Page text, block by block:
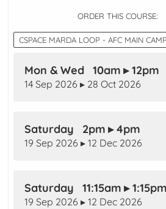
ORDER THIS COURSE:
CSPACE MARDA LOOP - AFC MAIN
Mon & Wed 10am ▸ 12pm
14 Sep 2026 ▸ 28 Oct 2026
Saturday 2pm ▸ 4pm
19 Sep 2026 ▸ 12 Dec 2026
Saturday 11:15am ▸ 1:15pm
19 Sep 2026 ▸ 12 Dec 2026